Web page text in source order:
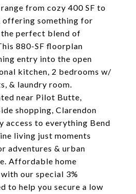
from cozy 400 SF to
offering something for
perfect blend of
880-SF floorplan
entry into the open
kitchen, 2 bedrooms w/
& laundry room.
near Pilot Butte,
shopping, Clarendon
access to everything Bend
living just moments
adventures & urban
Affordable home
our special 3%
to help you secure a low